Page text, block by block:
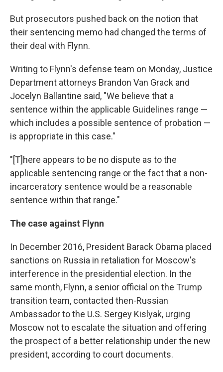
But prosecutors pushed back on the notion that
their sentencing memo had changed the terms of
their deal with Flynn.
Writing to Flynn's defense team on Monday, Justice
Department attorneys Brandon Van Grack and
Jocelyn Ballantine said, "We believe that a
sentence within the applicable Guidelines range —
which includes a possible sentence of probation —
is appropriate in this case."
"[T]here appears to be no dispute as to the
applicable sentencing range or the fact that a non-
incarceratory sentence would be a reasonable
sentence within that range."
The case against Flynn
In December 2016, President Barack Obama placed
sanctions on Russia in retaliation for Moscow's
interference in the presidential election. In the
same month, Flynn, a senior official on the Trump
transition team, contacted then-Russian
Ambassador to the U.S. Sergey Kislyak, urging
Moscow not to escalate the situation and offering
the prospect of a better relationship under the new
president, according to court documents.